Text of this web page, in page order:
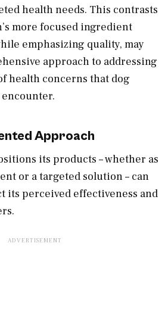
health needs. This contrasts
more focused ingredient
emphasizing quality, may
approach to addressing
health concerns that dog
Approach
its products – whether as
or a targeted solution – can
its perceived effectiveness and